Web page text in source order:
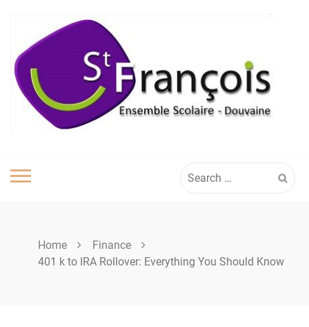
content
for:
Home
Finance
401 k to IRA Rollover: Everything You Should Know